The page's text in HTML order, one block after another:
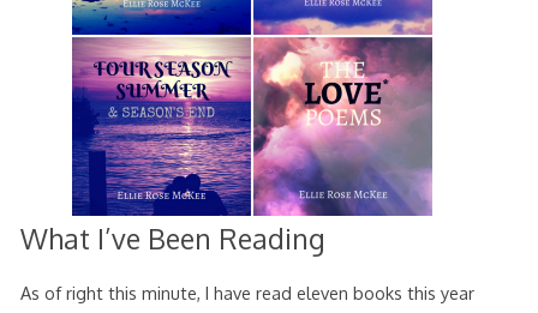
What I’ve Been Reading
As of right this minute, I have read eleven books this year